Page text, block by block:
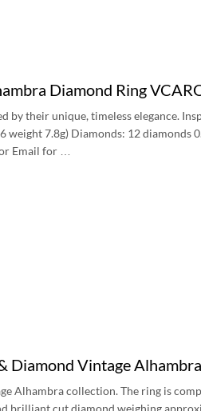
Diamond Ring
their unique, timeless elegance.
7.8g) Diamonds: 12 diamonds
Email for …
Diamond Vintage
Alhambra collection. The ring is
brilliant cut diamond weighing